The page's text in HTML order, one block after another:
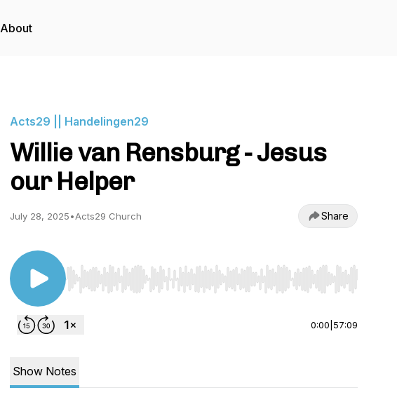
About
Acts29 || Handelingen29
Willie van Rensburg - Jesus
our Helper
July 28, 2025•Acts29 Church Share
Use Left/Right to seek, Home/End to jump to start or end. Hold
0:00 57:09
Show Notes